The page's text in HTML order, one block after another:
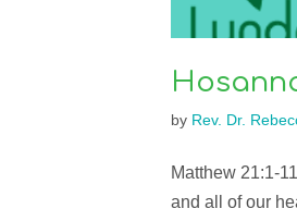
by Rev. Dr.
Matthew 21:1-
and all of our